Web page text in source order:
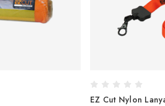
EZ Cut Nylon